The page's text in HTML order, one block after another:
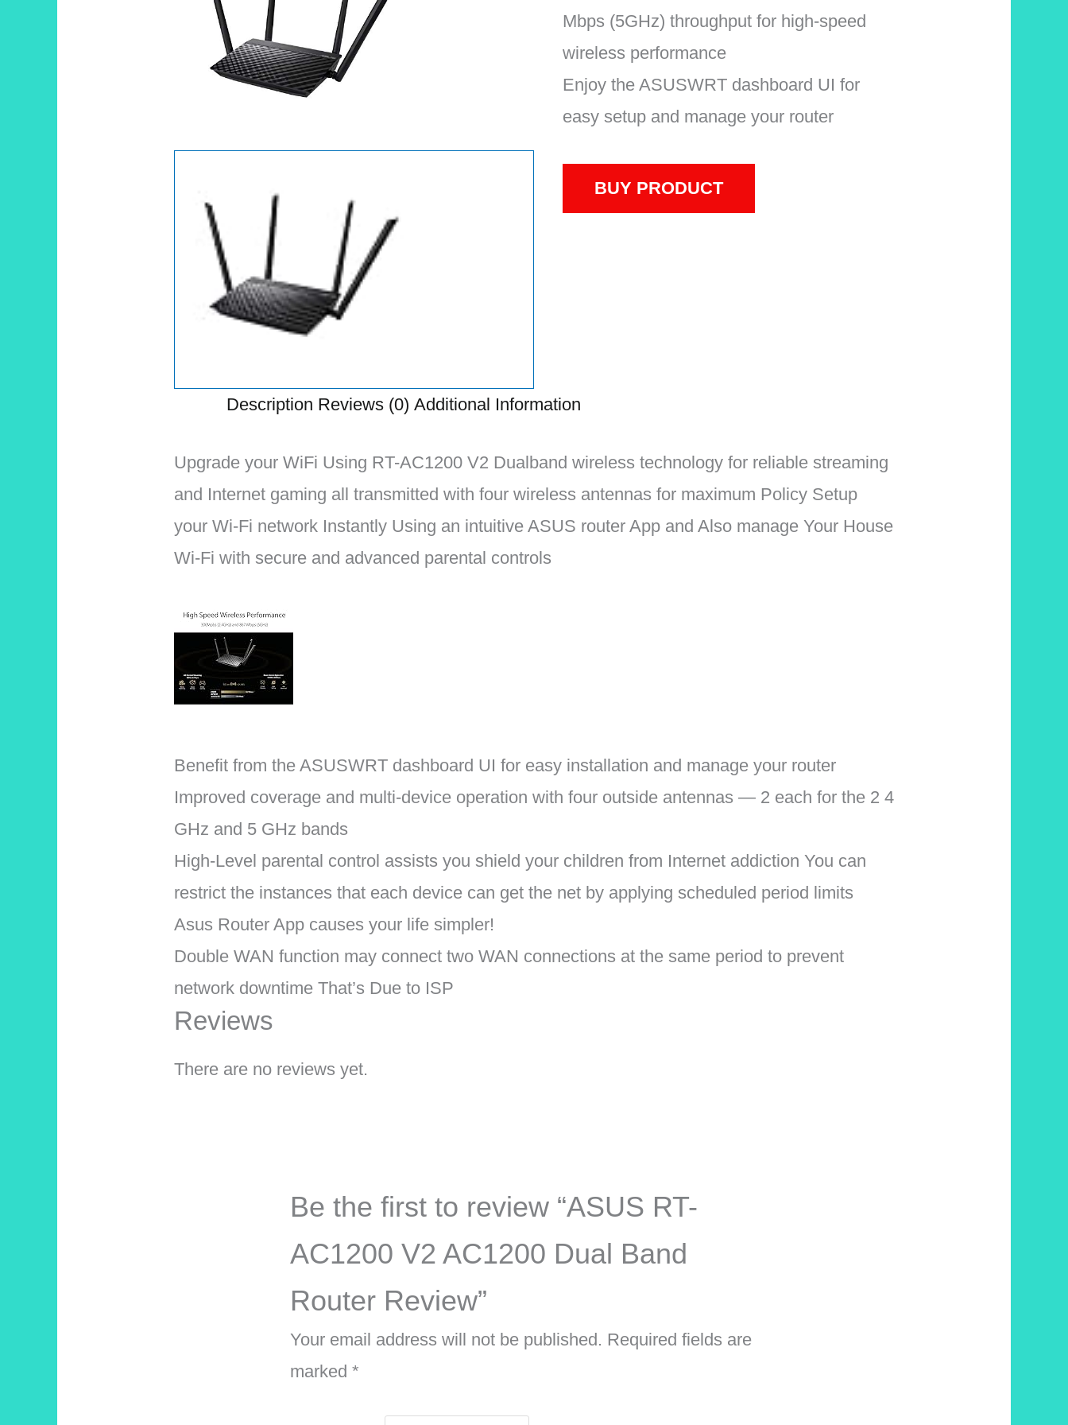
Mbps (5GHz) throughput for high-speed
wireless performance
Enjoy the ASUSWRT dashboard UI for
easy setup and manage your router
BUY PRODUCT
Description Reviews (0) Additional Information
Upgrade your WiFi Using RT-AC1200 V2 Dualband wireless technology for reliable streaming
and Internet gaming all transmitted with four wireless antennas for maximum Policy Setup
your Wi-Fi network Instantly Using an intuitive ASUS router App and Also manage Your House
Wi-Fi with secure and advanced parental controls
Benefit from the ASUSWRT dashboard UI for easy installation and manage your router
Improved coverage and multi-device operation with four outside antennas — 2 each for the 2 4
GHz and 5 GHz bands
High-Level parental control assists you shield your children from Internet addiction You can
restrict the instances that each device can get the net by applying scheduled period limits
Asus Router App causes your life simpler!
Double WAN function may connect two WAN connections at the same period to prevent
network downtime That’s Due to ISP
Reviews
There are no reviews yet.
Be the first to review “ASUS RT-
AC1200 V2 AC1200 Dual Band
Router Review”
Your email address will not be published. Required fields are
marked*